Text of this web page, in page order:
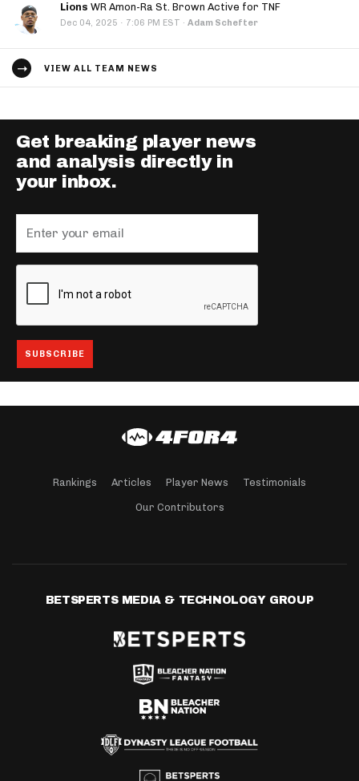
Lions WR Amon-Ra St. Brown Active for TNF
Dec 04, 2025 · 7:06 PM EST · Adam Schefter
VIEW ALL TEAM NEWS
Get breaking player news
and analysis directly in
your inbox.
Rankings Articles Player News Testimonials
Our Contributors
BETSPERTS MEDIA & TECHNOLOGY GROUP